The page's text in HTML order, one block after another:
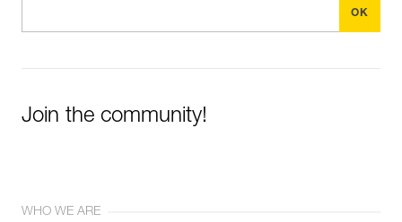
Join the community!
WHO WE ARE